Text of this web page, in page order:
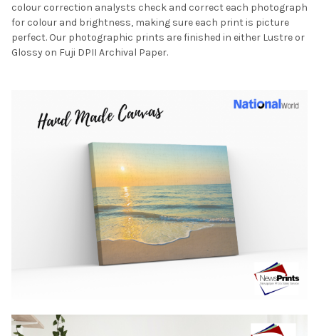
colour correction analysts check and correct each photograph
for colour and brightness, making sure each print is picture
perfect. Our photographic prints are finished in either Lustre or
Glossy on Fuji DPII Archival Paper.